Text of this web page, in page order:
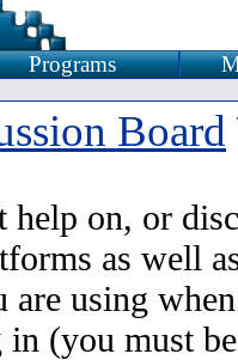
Programs
Board
help on, or
as well
are using
(you must